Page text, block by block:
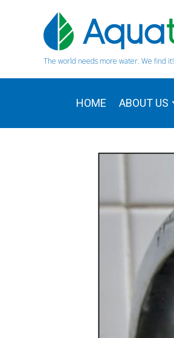
The world needs more water. We find it!
HOME ABOUT US